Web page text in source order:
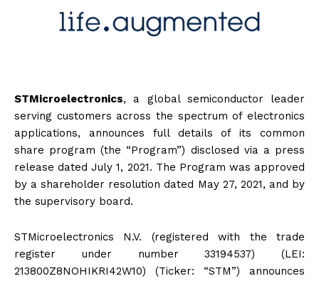
STMicroelectronics, a global semiconductor leader
serving customers across the spectrum of electronics
applications, announces full details of its common
share program (the “Program”) disclosed via a press
release dated July 1, 2021. The Program was approved
by a shareholder resolution dated May 27, 2021, and by
the supervisory board.
STMicroelectronics N.V. (registered with the trade
register under number 33194537) (LEI:
213800Z8NOHIKRI42W10) (Ticker: “STM”) announces